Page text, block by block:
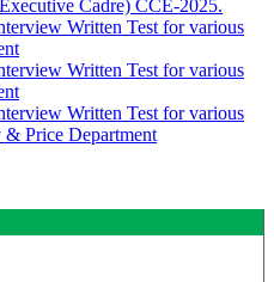
Cadre) CCE-2025.
Written Test for various
Written Test for various
Written Test for various
Price Department